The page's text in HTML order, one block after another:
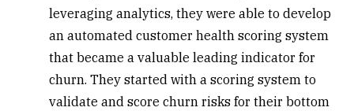
leveraging analytics, they were able to develop
an automated customer health scoring system
that became a valuable leading indicator for
churn. They started with a scoring system to
validate and score churn risks for their bottom